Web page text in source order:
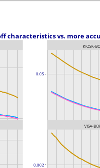
0.05
0.002
characteristics vs. more
KIOSK-
VISA-